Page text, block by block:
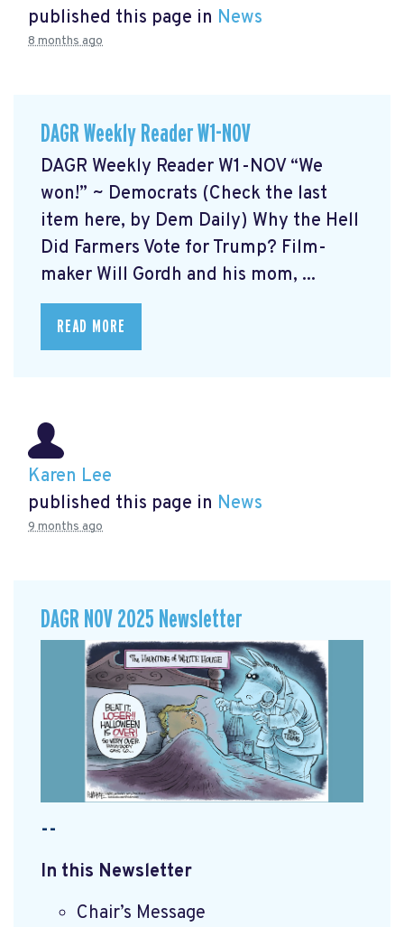
published this page in News
8 months ago
DAGR Weekly Reader W1-NOV
DAGR Weekly Reader W1-NOV “We
won!” ~ Democrats (Check the last
item here, by Dem Daily) Why the Hell
Did Farmers Vote for Trump? Film-
maker Will Gordh and his mom, ...
READ MORE
Karen Lee
published this page in News
9 months ago
DAGR NOV 2025 Newsletter
--
In this Newsletter
Chair’s Message